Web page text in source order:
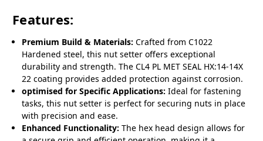
Features:
Premium Build & Materials: Crafted from C1022
Hardened steel, this nut setter offers exceptional
durability and strength. The CL4 PL MET SEAL HX:14-14X
22 coating provides added protection against corrosion.
optimised for Specific Applications: Ideal for fastening
tasks, this nut setter is perfect for securing nuts in place
with precision and ease.
Enhanced Functionality: The hex head design allows for